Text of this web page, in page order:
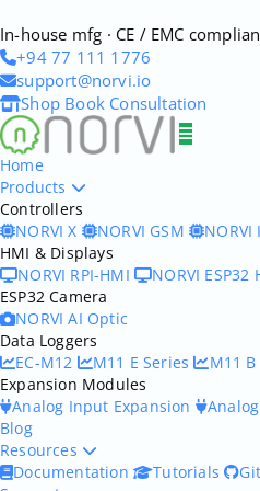
In-house mfg · CE / EMC
+94 77 111 1776
support@norvi.io
Shop Book Consultation
Home
Products
Controllers
NORVI X
NORVI GSM
HMI & Displays
NORVI RPI-HMI
NORVI ESP32
ESP32 Camera
NORVI AI Optic
Data Loggers
EC-M12
M11 E Series
M11
Expansion Modules
Analog Input Expansion
Blog
Resources
Documentation
Tutorials